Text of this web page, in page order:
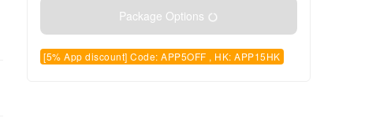
Package Options
[5% App discount] Code: APP5OFF , HK: APP15HK